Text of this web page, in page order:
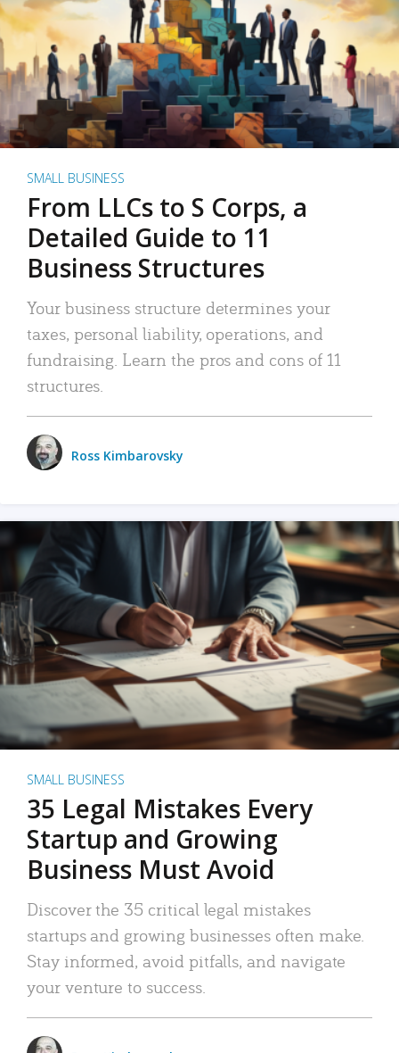
SMALL BUSINESS
From LLCs to S Corps, a
Detailed Guide to 11
Business Structures
Your business structure determines your
taxes, personal liability, operations, and
fundraising. Learn the pros and cons of 11
structures.
Ross Kimbarovsky
SMALL BUSINESS
35 Legal Mistakes Every
Startup and Growing
Business Must Avoid
Discover the 35 critical legal mistakes
startups and growing businesses often make.
Stay informed, avoid pitfalls, and navigate
your venture to success.